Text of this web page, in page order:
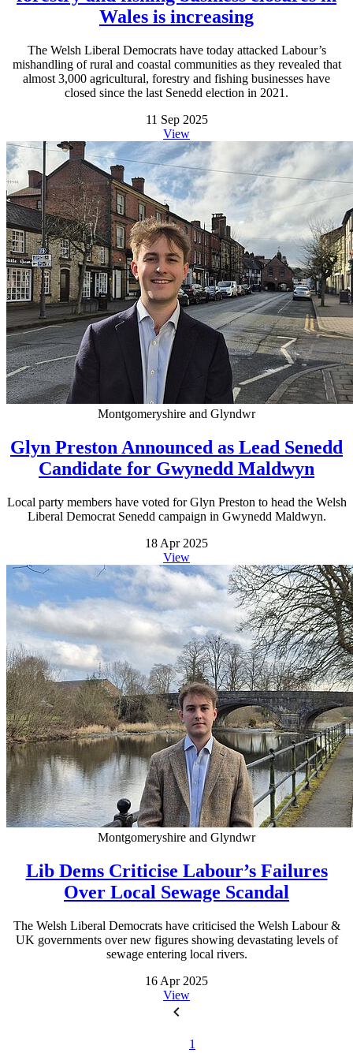
Wales is increasing
The Welsh Liberal Democrats have today attacked Labour’s
mishandling of rural and coastal communities as they revealed that
almost 3,000 agricultural, forestry and fishing businesses have
closed since the last Senedd election in 2021.
11 Sep 2025
View
Montgomeryshire and Glyndwr
Glyn Preston Announced as Lead Senedd
Candidate for Gwynedd Maldwyn
Local party members have voted for Glyn Preston to head the Welsh
Liberal Democrat Senedd campaign in Gwynedd Maldwyn.
18 Apr 2025
View
Montgomeryshire and Glyndwr
Lib Dems Criticise Labour’s Failures
Over Local Sewage Scandal
The Welsh Liberal Democrats have criticised the Welsh Labour &
UK governments over new figures showing devastating levels of
sewage entering local rivers.
16 Apr 2025
View
1